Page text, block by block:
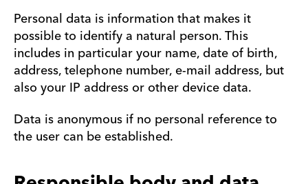
Personal data is information that makes it
possible to identify a natural person. This
includes in particular your name, date of birth,
address, telephone number, e-mail address, but
also your IP address or other device data.
Data is anonymous if no personal reference to
the user can be established.